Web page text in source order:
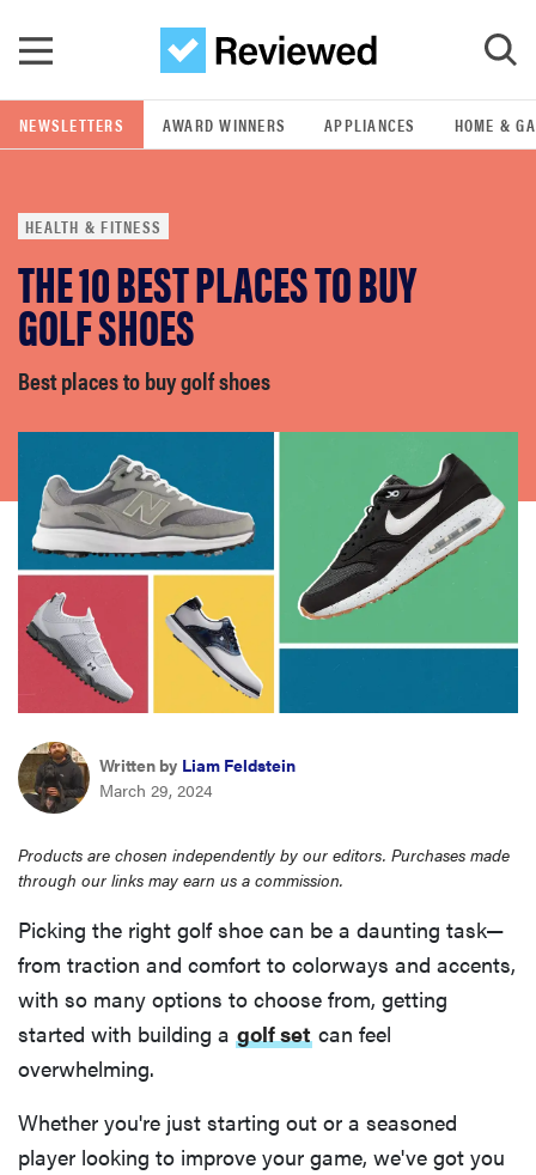
GO
POPULAR SEARCH TERMS
samsung
whirlpool
lg
bosch
haier
asus
sony
tcl
sonos
NEWSLETTERS AWARD WINNERS APPLIANCES HOME &
HEALTH & FITNESS
THE 10 BEST PLACES TO BUY
GOLF SHOES
Best places to buy golf shoes
Written by Liam Feldstein
March 29, 2024
Products are chosen independently by our editors. Purchases made
through our links may earn us a commission.
Picking the right golf shoe can be a daunting task—
from traction and comfort to colorways and accents,
with so many options to choose from, getting
started with building a golf set can feel
overwhelming.
Whether you're just starting out or a seasoned
player looking to improve your game, we've got you